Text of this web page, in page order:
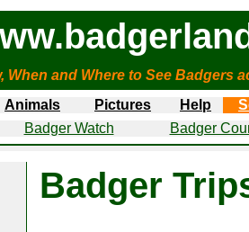
When and Where to See Badgers
Animals Pictures Help
Badger Watch Badger
Badger